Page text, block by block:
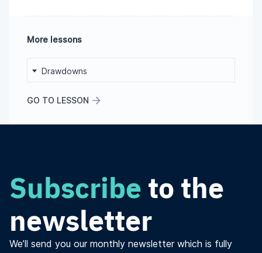
More lessons
Drawdowns
GO TO LESSON
Subscribe to the
newsletter
We’ll send you our monthly newsletter which is fully